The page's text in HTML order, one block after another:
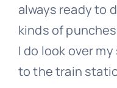
always ready to
kinds of
I do look over
to the train